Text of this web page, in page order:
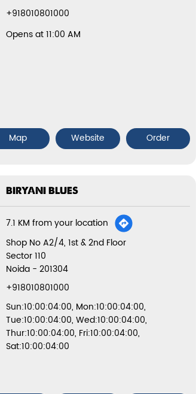
+918010801000
Opens at 11:00 AM
Map Website Order
BIRYANI BLUES
7.1 KM from your location
Shop No A2/4, 1st & 2nd Floor
Sector 110
Noida -201304
+918010801000
Sun:10:00:04:00, Mon:10:00:04:00,
Tue:10:00:04:00, Wed:10:00:04:00,
Thur:10:00:04:00, Fri:10:00:04:00,
Sat:10:00:04:00